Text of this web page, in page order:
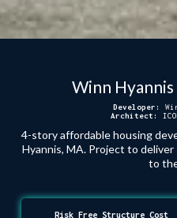
Winn
Developer:
Architect:
4-story affordable housing
Hyannis, MA. Project to
to
Risk Free Structure Cost